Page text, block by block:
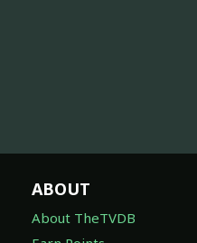
ABOUT
About TheTVDB